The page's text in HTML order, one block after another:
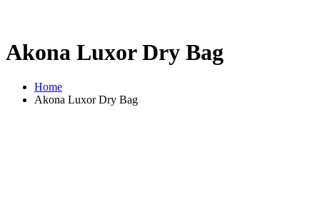
Akona Luxor Dry Bag
Home
Akona Luxor Dry Bag